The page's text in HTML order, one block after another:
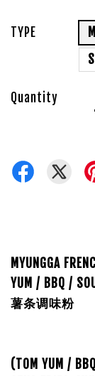
TYPE
Quantity
MYUNGGA
YUM / BBQ /
薯条调味粉
(TOM YUM /